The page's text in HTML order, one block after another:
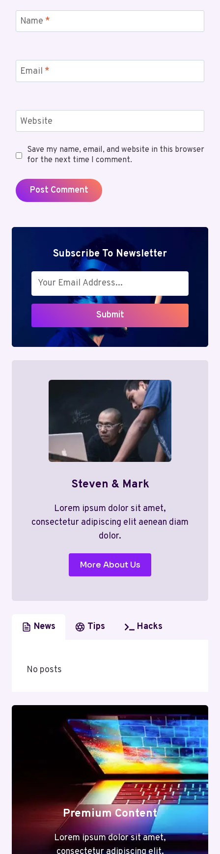
Name *
Email *
Website
Save my name, email, and website in this browser
for the next time I comment.
Subscribe To Newsletter
Submit
Steven & Mark
Lorem ipsum dolor sit amet,
consectetur adipiscing elit aenean diam
dolor.
More About Us
News Tips Hacks
No posts
Premium Content
Lorem ipsum dolor sit amet,
consectetur adipiscing elit.